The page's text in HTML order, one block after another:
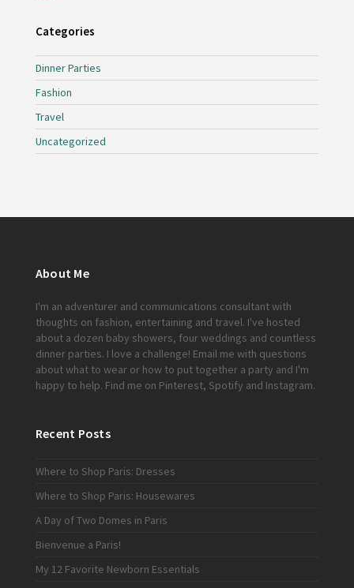
Categories
Dinner Parties
Fashion
Travel
Uncategorized
About Me
I'm an adventurer and communications consultant with
thoughts on fashion, entertaining and travel. I've hosted
about a dozen baby showers, four weddings and countless
dinner parties. I love a challenge! Email me with questions
about what to wear or how to put together a party and I'm
happy to help. Find me on Pinterest, Spotify and Instagram.
Recent Posts
Where to Shop Paris: Dresses
Where to Shop Paris: Housewares
A Day of Two Domes in Paris
Bienvenue a Paris!
My 12 Favorite Newborn Essentials